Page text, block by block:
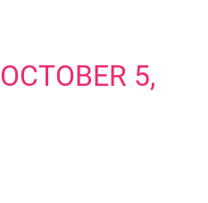
OCTOBER 5,